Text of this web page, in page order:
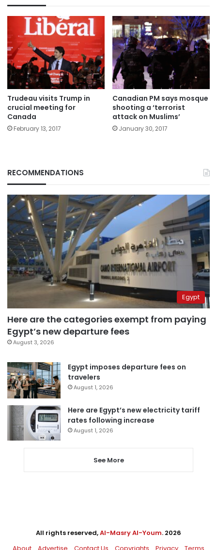
Trudeau visits Trump in
crucial meeting for
Canada
February 13, 2017
Canadian PM says mosque
shooting a ‘terrorist
attack on Muslims’
January 30, 2017
RECOMMENDATIONS
Egypt
Here are the categories exempt from paying
Egypt’s new departure fees
August 3, 2026
Egypt imposes departure fees on
travelers
August 1, 2026
Here are Egypt’s new electricity tariff
rates following increase
August 1, 2026
See More
All rights reserved,Al-Masry Al-Youm. 2026